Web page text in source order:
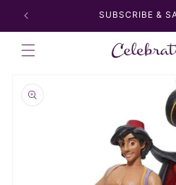
Skip to
content
SUBSCRIBE &
product
information